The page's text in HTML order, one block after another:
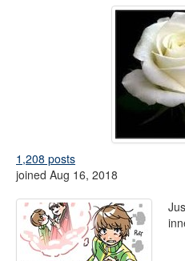
1,208 posts
joined Aug 16, 2018